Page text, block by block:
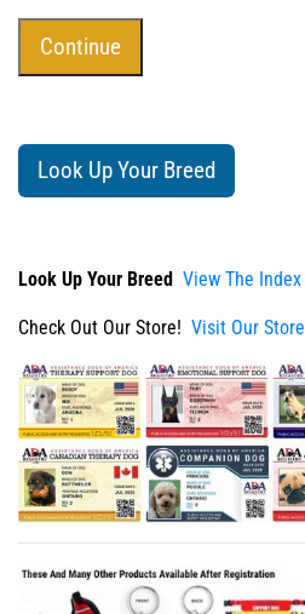
Look Up Your Breed
Look Up Your Breed View The Index
Check Out Our Store! Visit Our Store